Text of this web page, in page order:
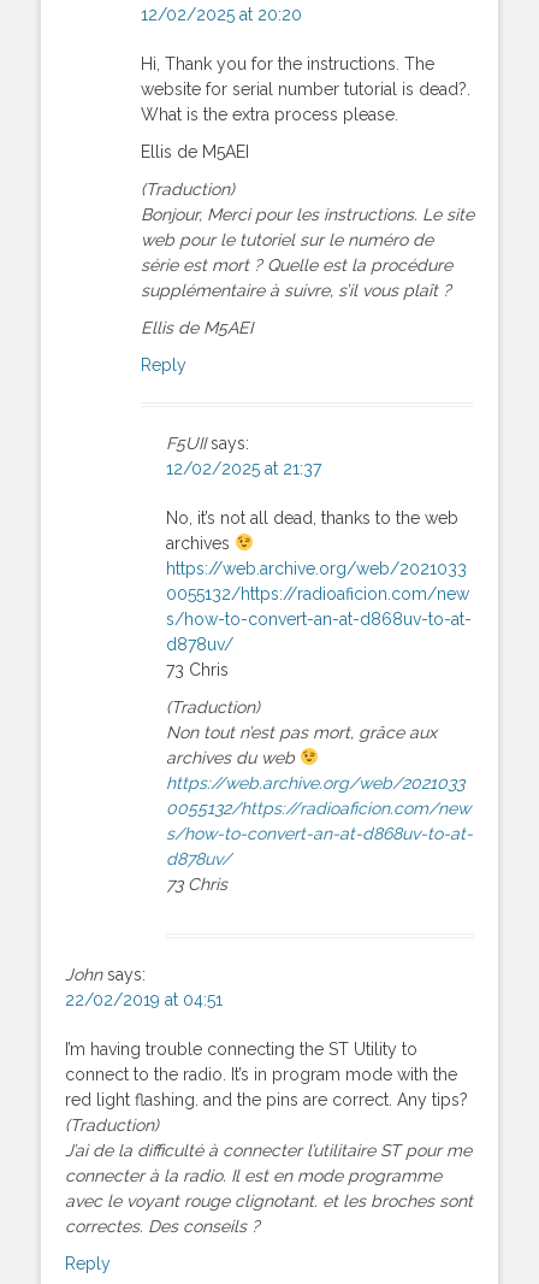
12/02/2025 at 20:20
Hi, Thank you for the instructions. The
website for serial number tutorial is dead?.
What is the extra process please.
Ellis de M5AEI
(Traduction)
Bonjour, Merci pour les instructions. Le site
web pour le tutoriel sur le numéro de
série est mort ? Quelle est la procédure
supplémentaire à suivre, s’il vous plaît ?
Ellis de M5AEI
Reply
F5UII says:
12/02/2025 at 21:37
No, it’s not all dead, thanks to the web
archives
https://web.archive.org/web/2021033
0055132/https://radioaficion.com/new
s/how-to-convert-an-at-d868uv-to-at-
d878uv/
73 Chris
(Traduction)
Non tout n’est pas mort, grâce aux
archives du web
https://web.archive.org/web/2021033
0055132/https://radioaficion.com/new
s/how-to-convert-an-at-d868uv-to-at-
d878uv/
73 Chris
John says:
22/02/2019 at 04:51
I’m having trouble connecting the ST Utility to
connect to the radio. It’s in program mode with the
red light flashing. and the pins are correct. Any tips?
(Traduction)
J’ai de la difficulté à connecter l’utilitaire ST pour me
connecter à la radio. Il est en mode programme
avec le voyant rouge clignotant. et les broches sont
correctes. Des conseils ?
Reply